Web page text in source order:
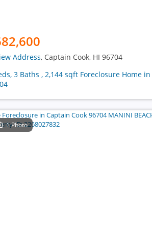
Address, Captain Cook, HI 96704
3 Baths , 2,144 sqft Foreclosure Home in
1 Photo